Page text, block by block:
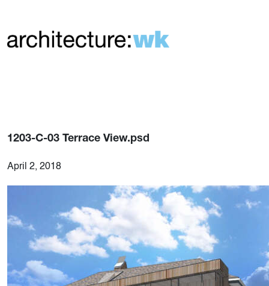
1203-C-03 Terrace View.psd
April 2, 2018